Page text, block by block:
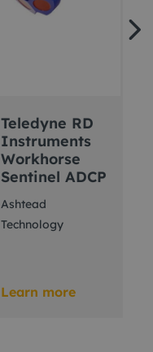
Teledyne RD
Instruments
Workhorse
Sentinel ADCP
Ashtead
Technology
Learn more